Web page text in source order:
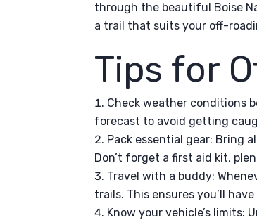
through the beautiful Boise
a trail that suits your off-
Tips for
Check weather conditions
forecast to avoid getting
Pack essential gear: Bring
Don’t forget a first aid kit,
Travel with a buddy:
trails. This ensures you’ll
Know your vehicle’s limits: